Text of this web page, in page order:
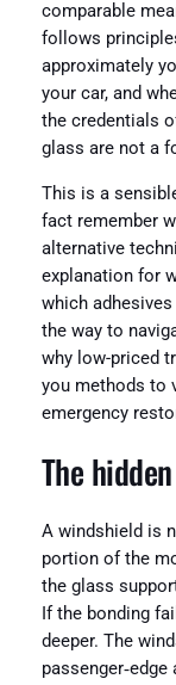
comparable
follows
approximately
your car, and
the credentials
glass are not a
This is a
fact remember
alternative
explanation for
which
the way to
why low-priced
you methods to
emergency
The
A windshield is
portion of the
the glass
If the bonding
deeper. The
passenger‑edge